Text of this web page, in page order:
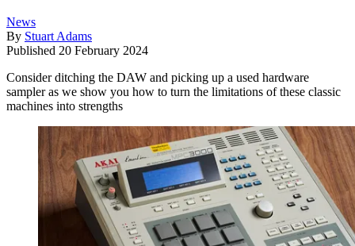
News
By Stuart Adams
Published 20 February 2024
Consider ditching the DAW and picking up a used hardware
sampler as we show you how to turn the limitations of these classic
machines into strengths